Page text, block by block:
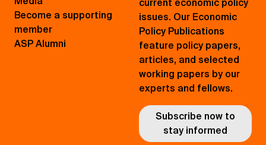
Become a supporting
member
ASP Alumni
current economic policy
issues. Our Economic
Policy Publications
feature policy papers,
articles, and selected
working papers by our
experts and fellows.
Subscribe now to
stay informed